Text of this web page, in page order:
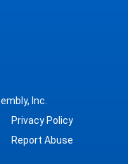
Inc.
Privacy Policy
Report Abuse